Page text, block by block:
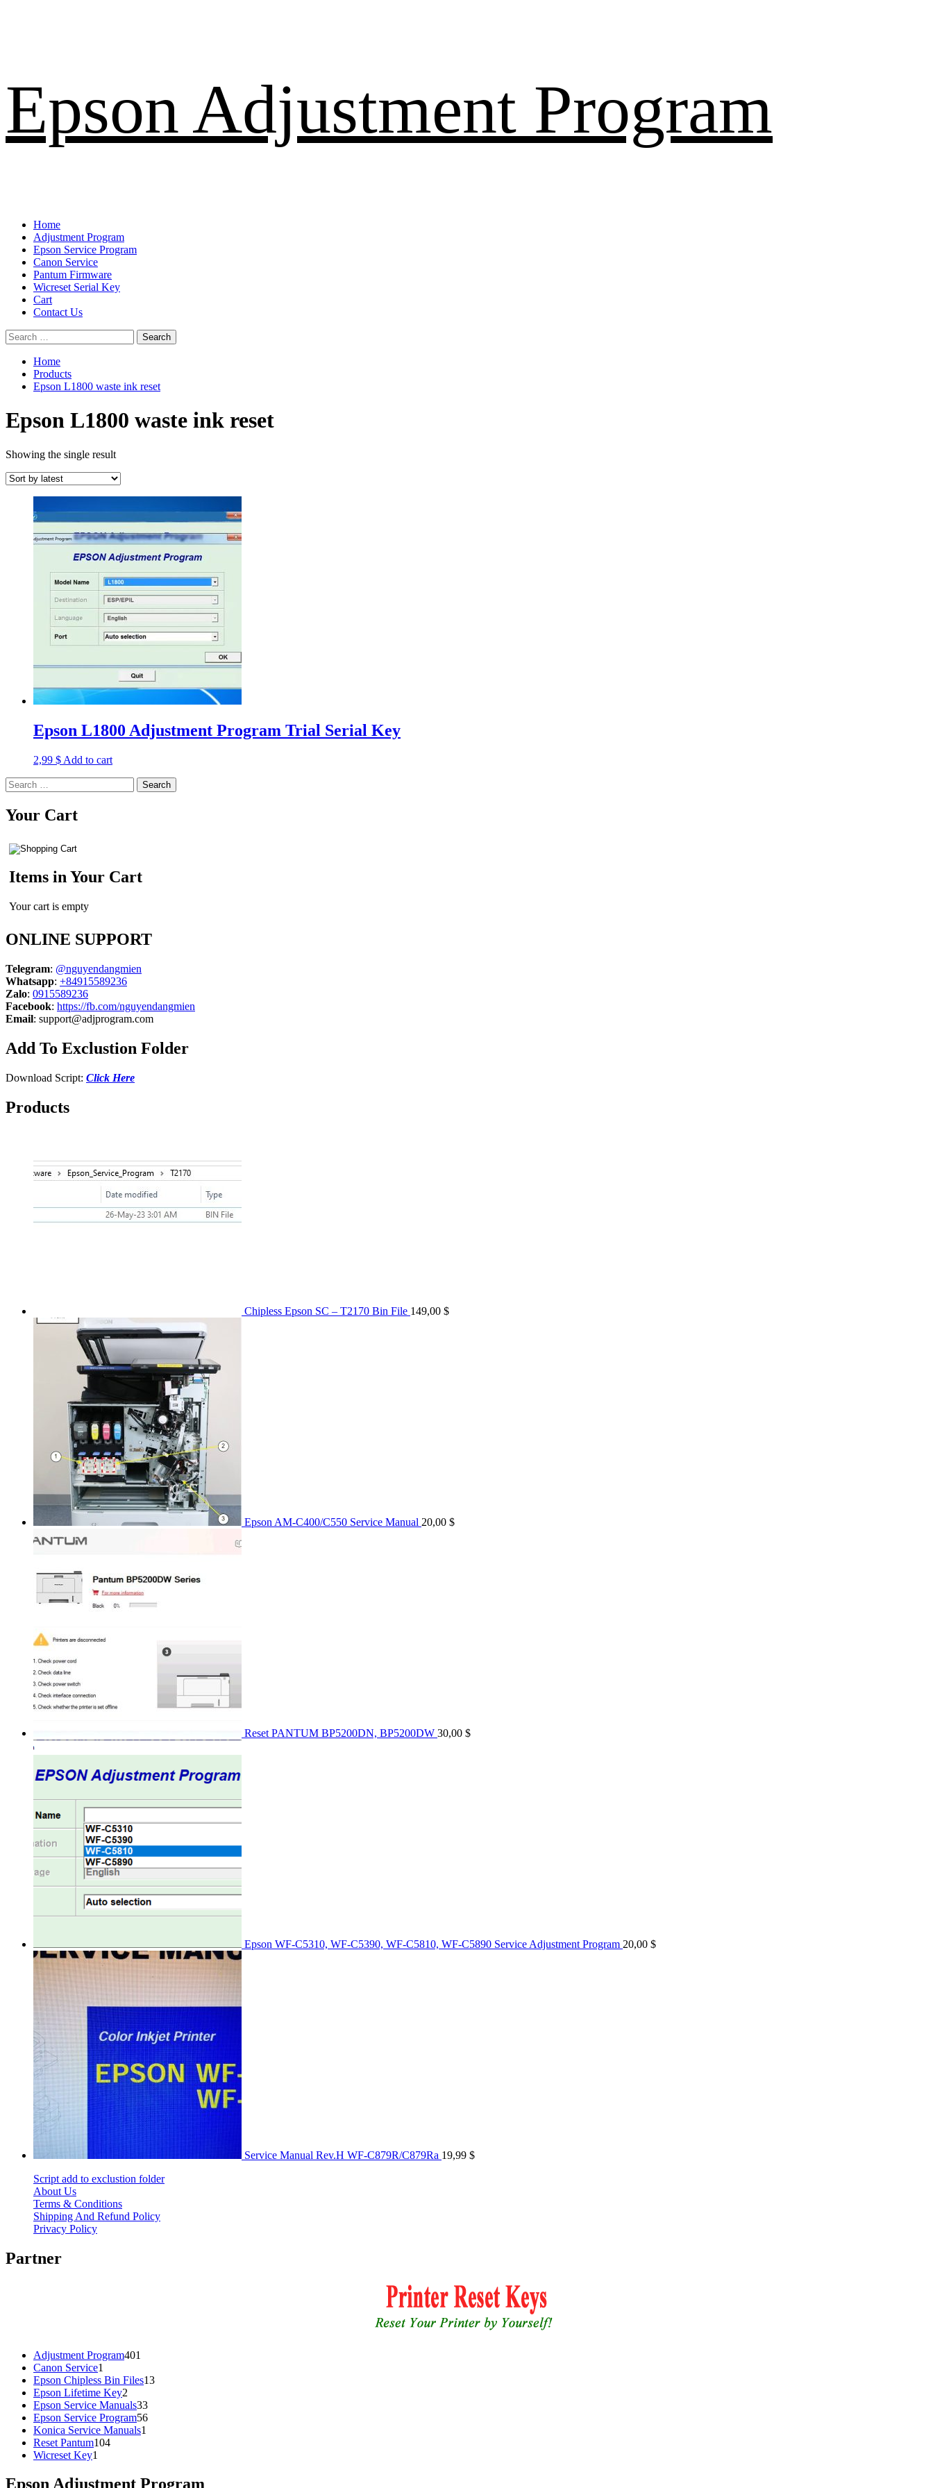
to
Epson Adjustment Program
Primary
Menu
Home
Adjustment Program
Epson Service Program
Canon Service
Pantum Firmware
Wicreset Serial Key
Cart
Contact Us
Search
for:
Home
Products
Epson L1800 waste ink reset
Epson L1800 waste ink reset
Showing the single result
Epson L1800 Adjustment Program Trial Serial Key
2,99 $ Add to cart
Search
for:
Your Cart
Items in Your Cart
Your cart is empty
ONLINE SUPPORT
Telegram: @nguyendangmien
Whatsapp: +84915589236
Zalo: 0915589236
Facebook: https://fb.com/nguyendangmien
Email: support@adjprogram.com
Add To Exclustion Folder
Download Script: Click Here
Products
Chipless Epson SC – T2170 Bin File 149,00 $
Epson AM-C400/C550 Service Manual 20,00 $
Reset PANTUM BP5200DN, BP5200DW 30,00 $
Epson WF-C5310, WF-C5390, WF-C5810, WF-C5890 Service Adjustment Program 20,00 $
Service Manual Rev.H WF-C879R/C879Ra 19,99 $
Script add to exclustion folder
About Us
Terms & Conditions
Shipping And Refund Policy
Privacy Policy
Partner
Adjustment Program401
Canon Service1
product
Epson Chipless Bin Files1313
Epson Lifetime Key2
products
Epson Service Manuals3333
products
Epson Service Program5656
Konica Service Manuals1
Reset Pantum104104
Wicreset Key1
Epson Adjustment Program